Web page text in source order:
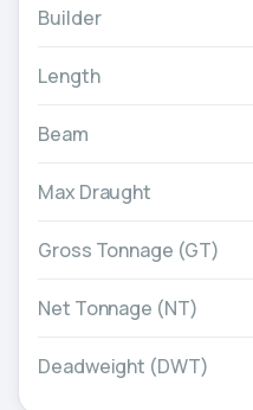
Builder
Length
Beam
Max Draught
Gross Tonnage (GT)
Net Tonnage (NT)
Deadweight (DWT)